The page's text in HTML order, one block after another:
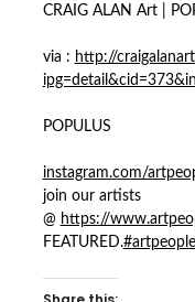
CRAIG ALAN Art |
via : http://
POPULUS
instagram.com/
join our artists
@ https://
FEATURED.#artpeople